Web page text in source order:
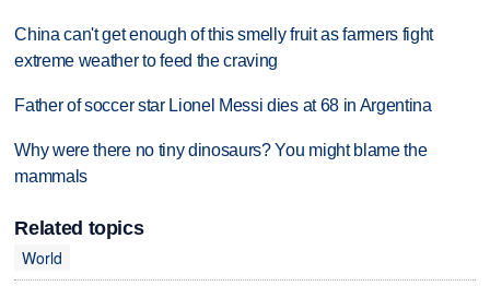
China can't get enough of this smelly fruit as farmers fight
extreme weather to feed the craving
Father of soccer star Lionel Messi dies at 68 in Argentina
Why were there no tiny dinosaurs? You might blame the
mammals
Related topics
World